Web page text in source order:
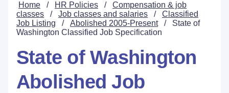
Home / HR Policies /
Compensation & job
classes
/ Job classes and salaries /
Classified
Job Listing
/ Abolished 2005-Present /
State of
Washington Classified Job Specification
State of Washington
Abolished Job